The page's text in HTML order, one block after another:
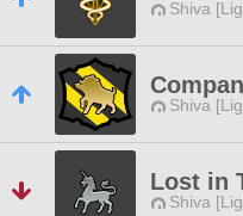
Shiva
Shiva
Lost in
Shiva